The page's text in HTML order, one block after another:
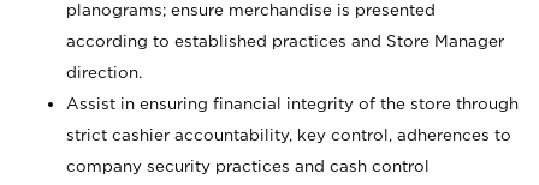
planograms; ensure merchandise is presented
according to established practices and Store Manager
direction.
Assist in ensuring financial integrity of the store through
strict cashier accountability, key control, adherences to
company security practices and cash control